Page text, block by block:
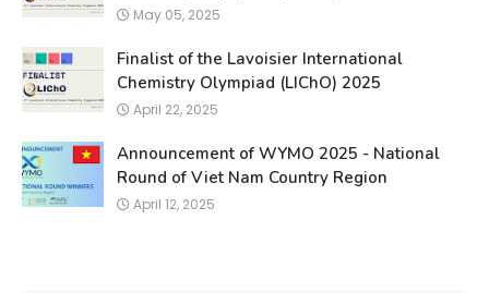
May 05, 2025
Finalist of the Lavoisier International
Chemistry Olympiad (LIChO) 2025
April 22, 2025
Announcement of WYMO 2025 - National
Round of Viet Nam Country Region
April 12, 2025